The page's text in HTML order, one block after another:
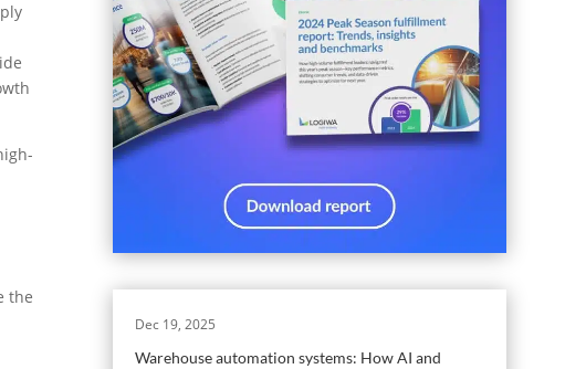
the
Warehouse automation systems: How AI and
Dec 19, 2025